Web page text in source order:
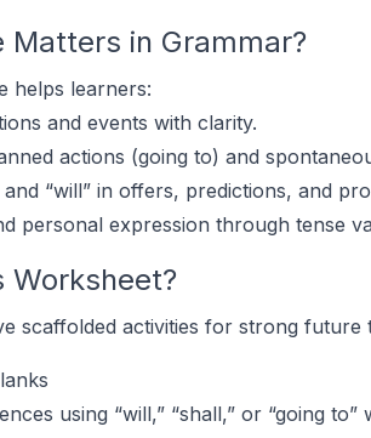
Matters in Grammar?
helps learners:
and events with clarity.
actions (going to) and
“will” in offers, predictions, and
personal expression through tense
Worksheet?
scaffolded activities for strong future
using “will,” “shall,” or “going